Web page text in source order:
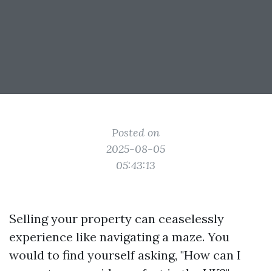
Posted on
2025-08-05
05:43:13
Selling your property can ceaselessly
experience like navigating a maze. You
would to find yourself asking, "How can I